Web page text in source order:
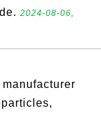
2024-08-06,